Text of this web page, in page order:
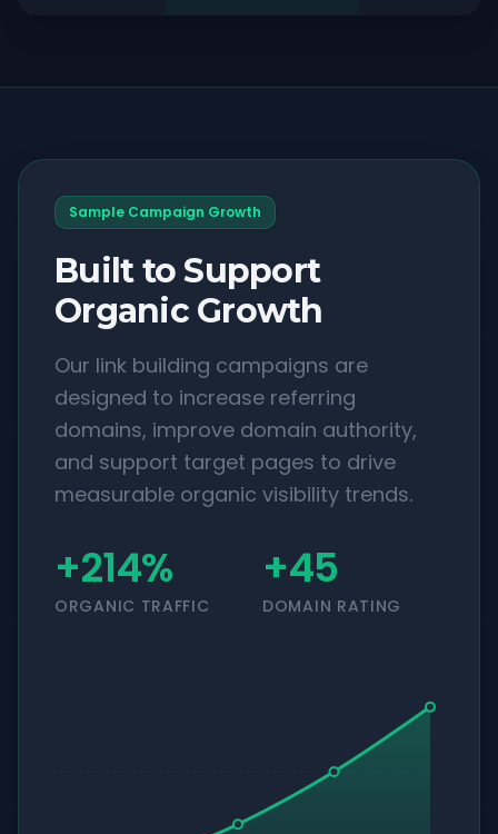
Sample Campaign Growth
Built to Support
Organic Growth
Our link building campaigns are
designed to increase referring
domains, improve domain authority,
and support target pages to drive
measurable organic visibility trends.
+214%
ORGANIC TRAFFIC
+45
DOMAIN RATING